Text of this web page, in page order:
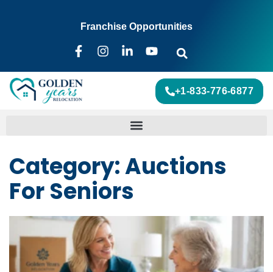
Franchise Opportunities
+1-833-776-6877
Category: Auctions
For Seniors